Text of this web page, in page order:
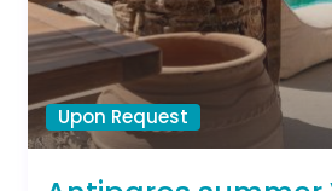
Upon Request